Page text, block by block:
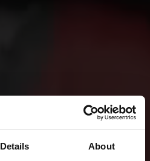
Details About